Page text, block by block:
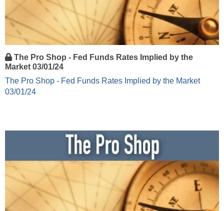
The Pro Shop - Fed Funds Rates Implied by the
Market 03/01/24
The Pro Shop - Fed Funds Rates Implied by the Market
03/01/24